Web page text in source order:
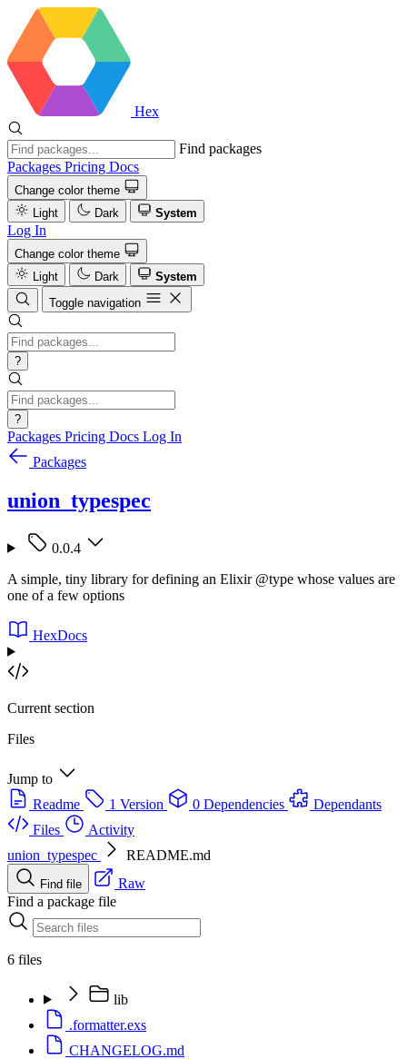
Hex
Find packages
Packages Pricing Docs
Change color theme
Light
Dark System
Log In
Change color theme
Light
Dark
System
Toggle navigation
?
?
Packages Pricing Docs Log In
Packages
union_typespec
0.0.4
A simple, tiny library for defining an Elixir @type whose values are
one of a few options
HexDocs
Current section
Files
Jump to
Readme
1 Version 0 Dependencies
Dependants
Files
Activity
union_typespec
README.md
Find file
Raw
Find a package file
6 files
lib
.formatter.exs
CHANGELOG.md